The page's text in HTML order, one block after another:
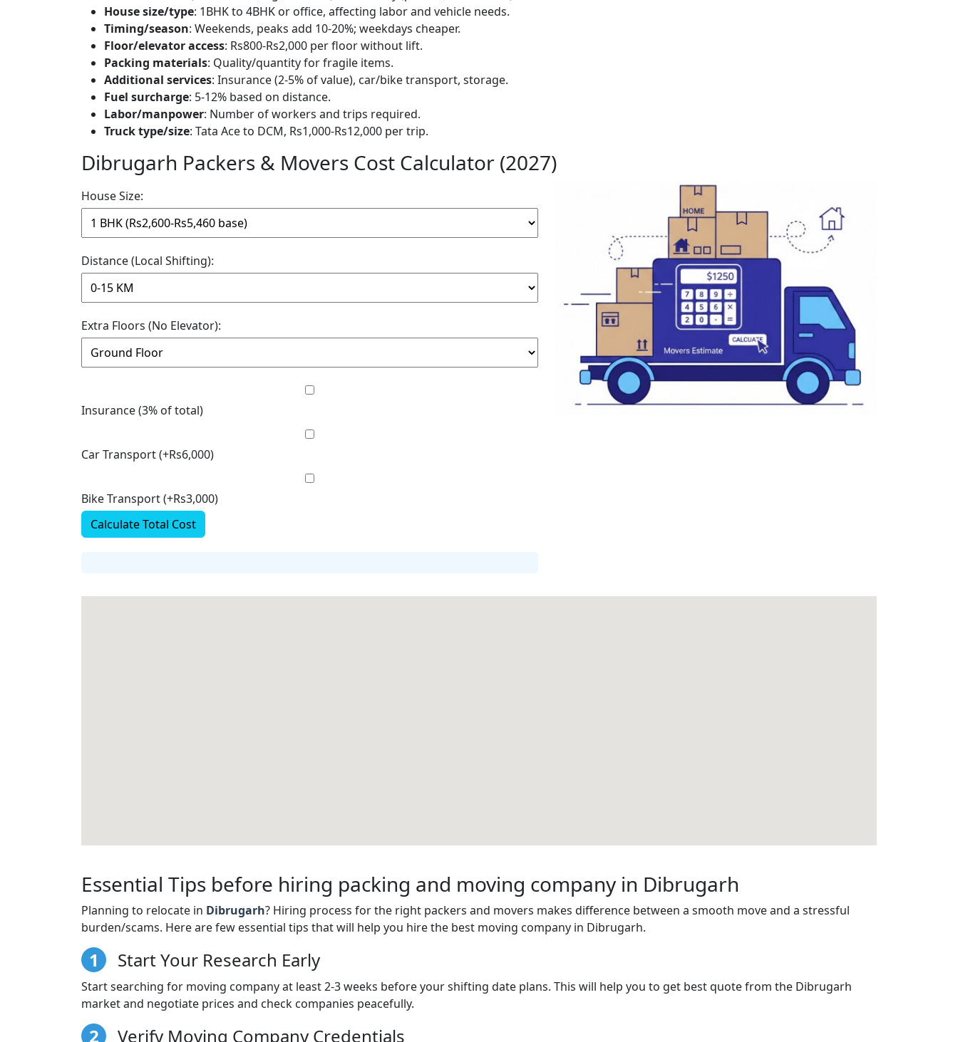
House size/type: 1BHK to 4BHK or office, affecting labor and vehicle needs.
Timing/season: Weekends, peaks add 10-20%; weekdays cheaper.
Floor/elevator access: Rs800-Rs2,000 per floor without lift.
Packing materials: Quality/quantity for fragile items.
Additional services: Insurance (2-5% of value), car/bike transport, storage.
Fuel surcharge: 5-12% based on distance.
Labor/manpower: Number of workers and trips required.
Truck type/size: Tata Ace to DCM, Rs1,000-Rs12,000 per trip.
Dibrugarh Packers & Movers Cost Calculator (2027)
House Size:
Distance (Local Shifting):
Extra Floors (No Elevator):
Insurance (3% of total)
Car Transport (+Rs6,000)
Bike Transport (+Rs3,000)
Calculate Total Cost
Essential Tips before hiring packing and moving company in Dibrugarh
Planning to relocate in Dibrugarh? Hiring process for the right packers and movers makes difference between a smooth move and a stressful
burden/scams. Here are few essential tips that will help you hire the best moving company in Dibrugarh.
1 Start Your Research Early
Start searching for moving company at least 2-3 weeks before your shifting date plans. This will help you to get best quote from the Dibrugarh
market and negotiate prices and check companies peacefully.
2 Verify Moving Company Credentials